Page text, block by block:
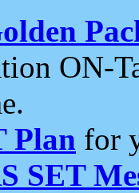
ON-
Plan for
SET